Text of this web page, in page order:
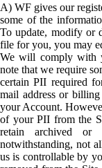
A) WF gives our
some of the
To update, modify or
file for you, you may
We will comply with
note that we require
certain PII required
mail address or
your Account.
of your PII from the
retain archived
notwithstanding, not
us is controllable by